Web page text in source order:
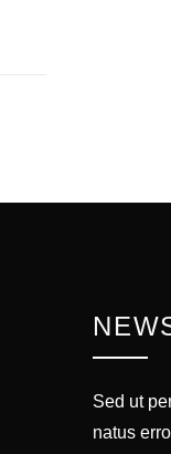
Sed ut
natus